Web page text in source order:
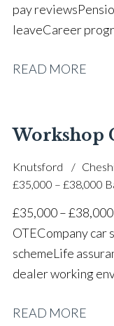
pay reviews
leave Career
READ MORE
Workshop
Knutsford
£35,000 – £38,000
£35,000 –
OTE Company car
scheme Life
dealer working
successful
READ MORE